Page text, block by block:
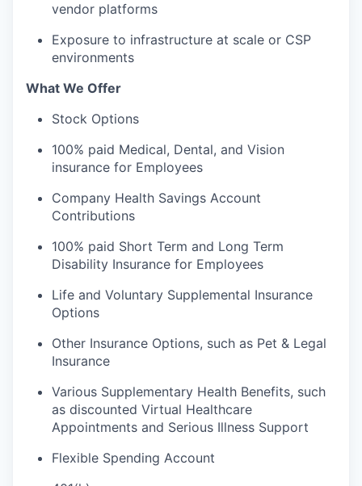
vendor platforms
Exposure to infrastructure at scale or CSP
environments
What We Offer
Stock Options
100% paid Medical, Dental, and Vision
insurance for Employees
Company Health Savings Account
Contributions
100% paid Short Term and Long Term
Disability Insurance for Employees
Life and Voluntary Supplemental Insurance
Options
Other Insurance Options, such as Pet & Legal
Insurance
Various Supplementary Health Benefits, such
as discounted Virtual Healthcare
Appointments and Serious Illness Support
Flexible Spending Account